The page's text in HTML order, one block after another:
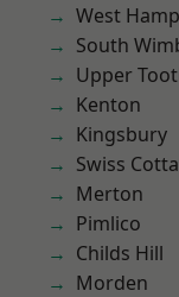
West
South
Upper
Kenton
Kingsbury
Swiss
Merton
Pimlico
Childs Hill
Morden